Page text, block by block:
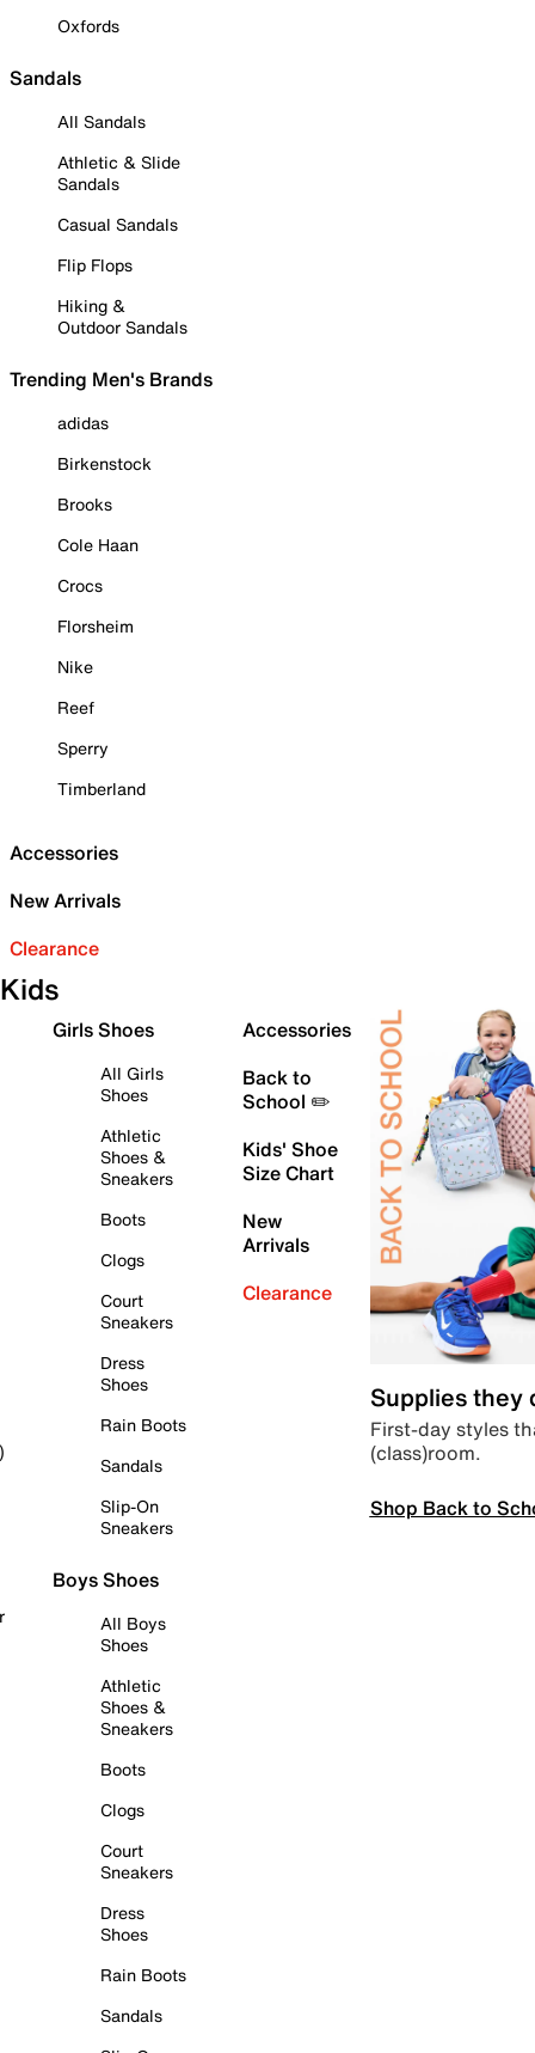
Oxfords
Sandals
All Sandals
Athletic & Slide
Sandals
Casual Sandals
Flip Flops
Hiking &
Outdoor Sandals
Trending Men's Brands
adidas
Birkenstock
Brooks
Cole Haan
Crocs
Florsheim
Nike
Reef
Sperry
Timberland
Accessories
New Arrivals
Clearance
Kids
Girls Shoes
All Girls
Shoes
Athletic
Shoes &
Sneakers
Boots
Clogs
Court
Sneakers
Dress
Shoes
Rain Boots
Sandals
Slip-On
Sneakers
Boys Shoes
All Boys
Shoes
Athletic
Shoes &
Sneakers
Boots
Clogs
Court
Sneakers
Dress
Shoes
Rain Boots
Sandals
Accessories
Back to
School ✏️
Kids' Shoe
Size Chart
New
Arrivals
Clearance
Supplies they
First-day styles
(class)room.
Shop Back to